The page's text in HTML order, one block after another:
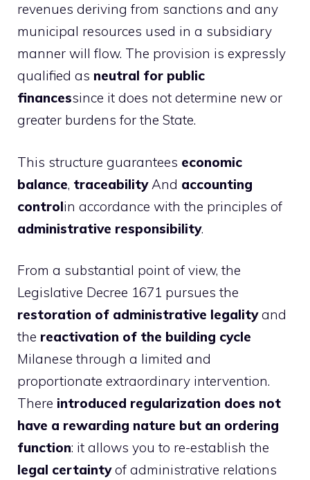
revenues deriving from sanctions and any
municipal resources used in a subsidiary
manner will flow. The provision is expressly
qualified as neutral for public
financessince it does not determine new or
greater burdens for the State.
This structure guarantees economic
balance, traceabilityAnd accounting
controlin accordance with the principles of
administrative responsibility.
From a substantial point of view, the
Legislative Decree 1671 pursues the
restoration of administrative legalityand
the reactivation of the building cycle
Milanese through a limited and
proportionate extraordinary intervention.
There introduced regularization does not
have a rewarding nature but an ordering
function: it allows you to re-establish the
legal certaintyof administrative relations